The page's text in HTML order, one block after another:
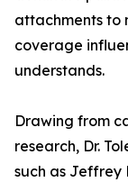
attachments to
coverage
understands.
Drawing from
research, Dr.
such as Jeffrey